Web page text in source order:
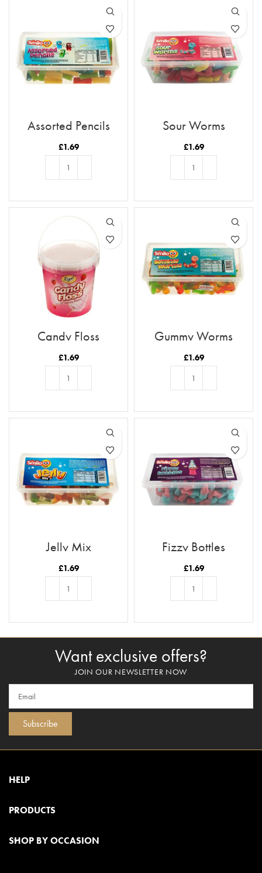
Assorted Pencils
£1.69
Sour Worms
£1.69
Candy Floss
Strawberry Flavour
£1.69
Gummy Worms
£1.69
Jelly Mix
£1.69
Fizzy Bottles
£1.69
Want exclusive offers?
JOIN OUR NEWSLETTER NOW
Subscribe
HELP
PRODUCTS
SHOP BY OCCASION